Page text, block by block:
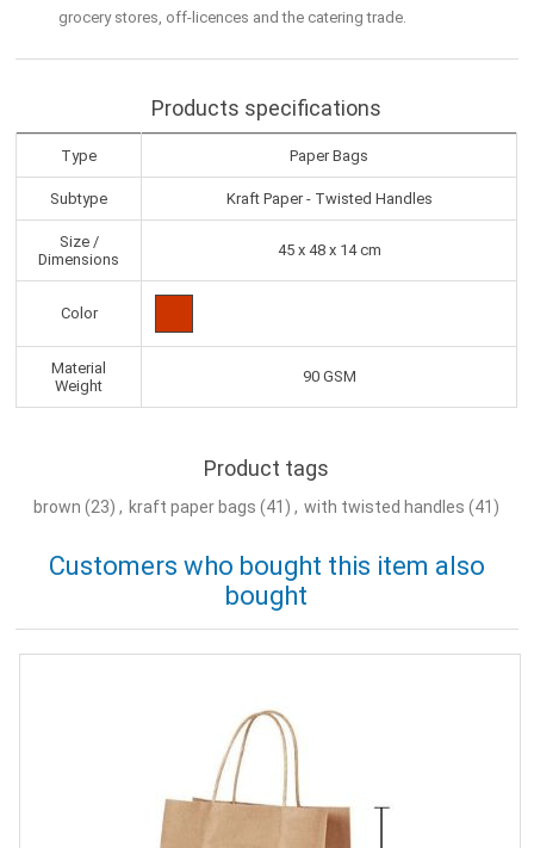
grocery stores, off-licences and the catering trade.
Products specifications
Type Paper Bags
Subtype Kraft Paper - Twisted Handles
Size /
Dimensions
45 x 48 x 14 cm
Color
Material
Weight
90 GSM
Product tags
brown (23) , kraft paper bags (41) , with twisted handles (41)
Customers who bought this item also
bought